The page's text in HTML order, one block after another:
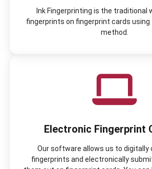
Ink Fingerprinting is the traditional
fingerprints on fingerprint cards using
method.
Electronic Fingerprint
Our software allows us to digitally
fingerprints and electronically